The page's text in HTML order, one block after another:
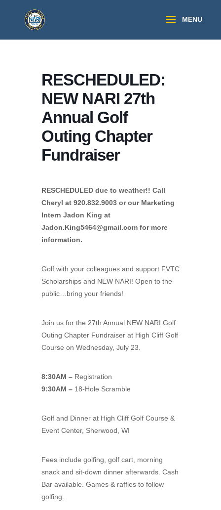
RESCHEDULED:
NEW NARI 27th
Annual Golf
Outing Chapter
Fundraiser
RESCHEDULED due to weather!! Call
Cheryl at 920.832.9003 or our Marketing
Intern Jadon King at
Jadon.King5464@gmail.com for more
information.
Golf with your colleagues and support FVTC
Scholarships and NEW NARI! Open to the
public…bring your friends!
Join us for the 27th Annual NEW NARI Golf
Outing Chapter Fundraiser at High Cliff Golf
Course on Wednesday, July 23.
8:30AM – Registration
9:30AM – 18-Hole Scramble
Golf and Dinner at High Cliff Golf Course &
Event Center, Sherwood, WI
Fees include golfing, golf cart, morning
snack and sit-down dinner afterwards. Cash
Bar available. Games & raffles to follow
golfing.